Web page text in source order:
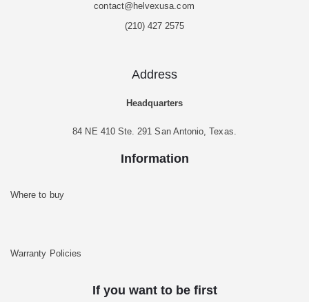
contact@helvexusa.com
(210) 427 2575
Address
Headquarters
84 NE 410 Ste. 291 San Antonio, Texas.
Information
Where to buy
Warranty Policies
If you want to be first